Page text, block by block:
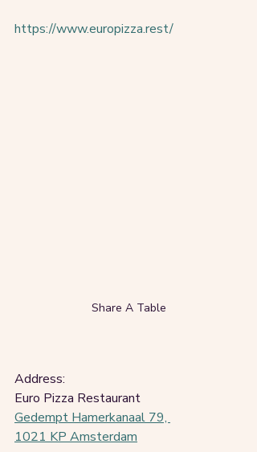
https://www.europizza.rest/
Share A Table
Address:
Euro Pizza Restaurant
Gedempt Hamerkanaal 79,
1021 KP Amsterdam